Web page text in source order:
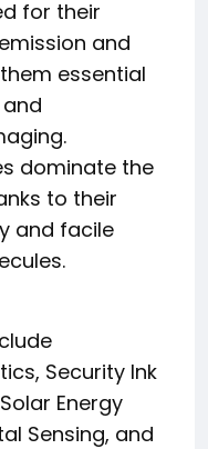
for their
and
essential
dominate the
to their
and facile
Security Ink
Energy
Sensing, and